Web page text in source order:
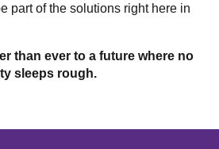
part of the solutions right here in
than ever to a future where no
sleeps rough.